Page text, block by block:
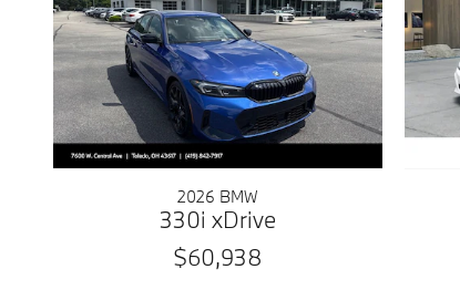
2026 BMW
330i xDrive
$60,938